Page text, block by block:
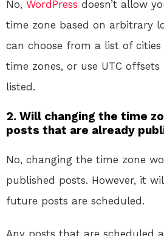
No, WordPress doesn’t allow
time zone based on arbitrary
can choose from a list of
time zones, or use UTC
listed.
2. Will changing the time
posts that are already
No, changing the time zone
published posts. However, it
future posts are scheduled.